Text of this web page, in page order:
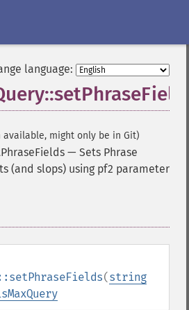
language:
might only be in Git)
— Sets Phrase
(and slops) using pf2 parameter
(string